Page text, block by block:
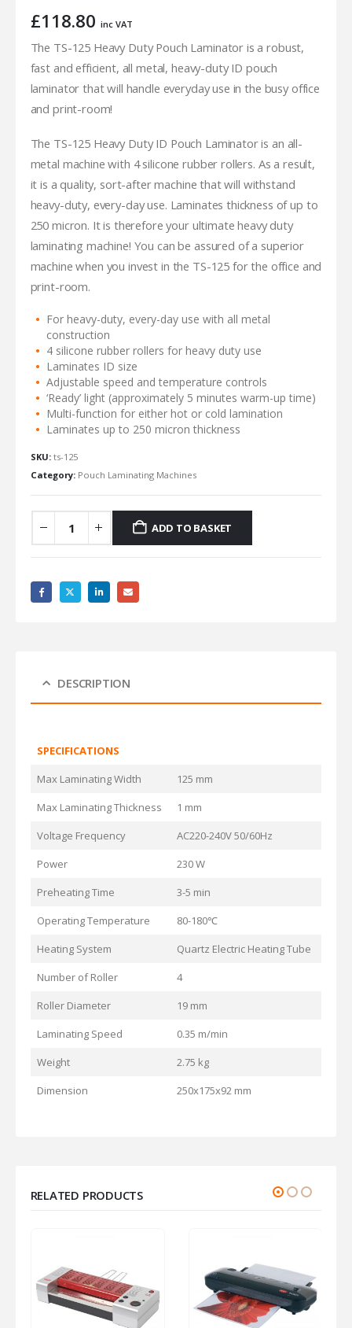
£118.80 inc VAT
The TS-125 Heavy Duty Pouch Laminator is a robust,
fast and efficient, all metal, heavy-duty ID pouch
laminator that will handle everyday use in the busy office
and print-room!
The TS-125 Heavy Duty ID Pouch Laminator is an all-
metal machine with 4 silicone rubber rollers. As a result,
it is a quality, sort-after machine that will withstand
heavy-duty, every-day use. Laminates thickness of up to
250 micron. It is therefore your ultimate heavy duty
laminating machine! You can be assured of a superior
machine when you invest in the TS-125 for the office and
print-room.
For heavy-duty, every-day use with all metal
construction
4 silicone rubber rollers for heavy duty use
Laminates ID size
Adjustable speed and temperature controls
‘Ready’ light (approximately 5 minutes warm-up time)
Multi-function for either hot or cold lamination
Laminates up to 250 micron thickness
SKU: ts-125
Category: Pouch Laminating Machines
ADD TO BASKET
DESCRIPTION
SPECIFICATIONS
Max Laminating Width
125 mm
Max Laminating Thickness
1 mm
Voltage Frequency
AC220-240V 50/60Hz
Power
230 W
Preheating Time
3-5 min
Operating Temperature
80-180℃
Heating System
Quartz Electric Heating Tube
Number of Roller
4
Roller Diameter
19 mm
Laminating Speed
0.35 m/min
Weight
2.75 kg
Dimension
250x175x92 mm
RELATED PRODUCTS